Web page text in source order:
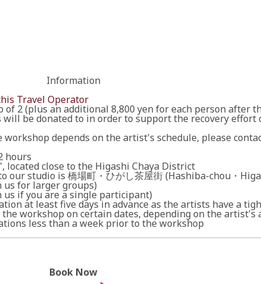
Information
Travel Operator
of 2 (plus an additional 8,800 yen for each person after
will be donated to in order to support the recovery
depends on the artist's schedule, please
hours
located close to the Higashi Chaya District
our studio is 橋場町・ひがし茶屋街 (Hashiba-chou・
us for larger groups)
us if you are a single participant)
at least five days in advance as the artists have a
workshop on certain dates, depending on the
less than a week prior to the workshop
Book Now